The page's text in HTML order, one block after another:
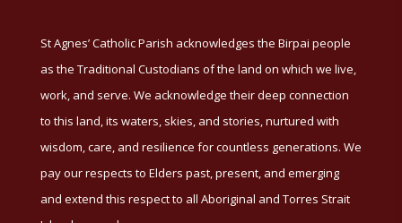
St Agnes’ Catholic Parish acknowledges the Birpai people
as the Traditional Custodians of the land on which we live,
work, and serve. We acknowledge their deep connection
to this land, its waters, skies, and stories, nurtured with
wisdom, care, and resilience for countless generations. We
pay our respects to Elders past, present, and emerging
and extend this respect to all Aboriginal and Torres Strait